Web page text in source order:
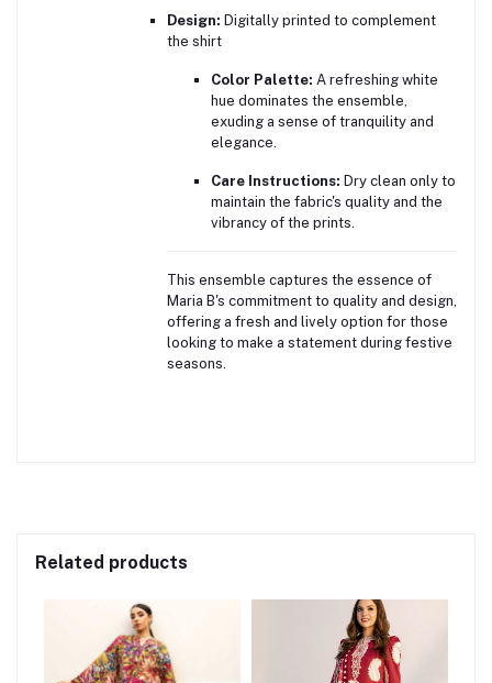
Design: Digitally printed to complement
the shirt
Color Palette: A refreshing white
hue dominates the ensemble,
exuding a sense of tranquility and
elegance.
Care Instructions: Dry clean only to
maintain the fabric's quality and the
vibrancy of the prints.
This ensemble captures the essence of
Maria B's commitment to quality and design,
offering a fresh and lively option for those
looking to make a statement during festive
seasons.
Related products